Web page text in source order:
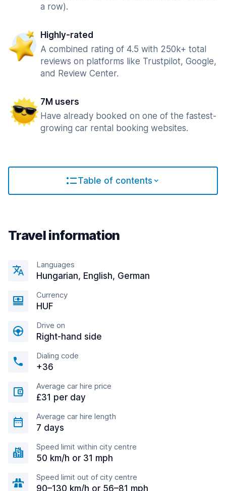
a row).
Highly-rated
A combined rating of 4.5 with 250k+ total
reviews on platforms like Trustpilot, Google,
and Review Center.
7M users
Have already booked on one of the fastest-
growing car rental booking websites.
Table of contents
Travel information
Languages
Hungarian, English, German
Currency
HUF
Drive on
Right-hand side
Dialing code
+36
Average car hire price
£31 per day
Average car hire length
7 days
Speed limit within city centre
50 km/h or 31 mph
Speed limit out of city centre
90–130 km/h or 56–81 mph